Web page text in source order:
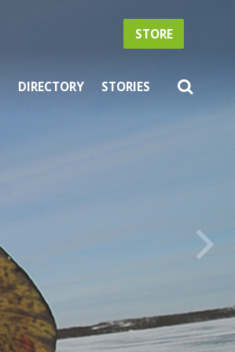
STORE
DIRECTORY STORIES